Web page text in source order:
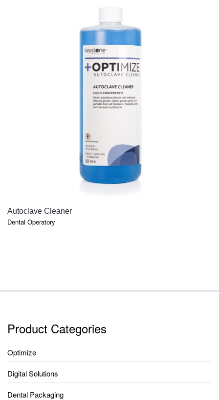
Autoclave Cleaner
Dental Operatory
Product Categories
Optimize
Digital Solutions
Dental Packaging